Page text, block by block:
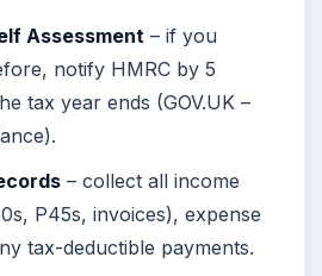
Assessment – if you
notify HMRC by 5
tax year ends (GOV.UK –
– collect all income
P45s, invoices), expense
tax-deductible payments.